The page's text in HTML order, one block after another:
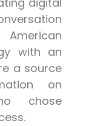
with an
a source
on
chose